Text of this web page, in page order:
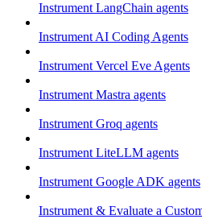
Instrument LangChain agents
Instrument AI Coding Agents
Instrument Vercel Eve Agents
Instrument Mastra agents
Instrument Groq agents
Instrument LiteLLM agents
Instrument Google ADK agents
Instrument & Evaluate a